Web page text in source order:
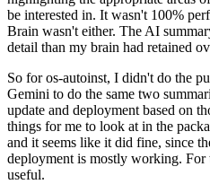
be interested in. It wasn't 100%
Brain wasn't either. The AI
detail than my brain had retained
So for os-autoinst, I didn't do the
Gemini to do the same two
update and deployment based on
things for me to look at in the
and it seems like it did fine, since
deployment is mostly working. For
useful.